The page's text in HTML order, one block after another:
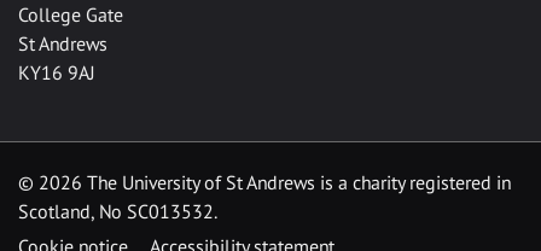
College Gate
St Andrews
KY16 9AJ
© 2026 The University of St Andrews is a charity registered in
Scotland, No SC013532.
Cookie notice
Accessibility statement